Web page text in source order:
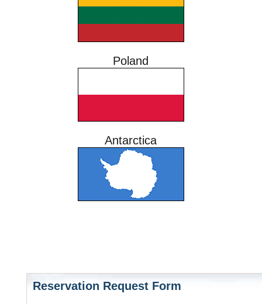
Poland
Antarctica
Reservation Request Form